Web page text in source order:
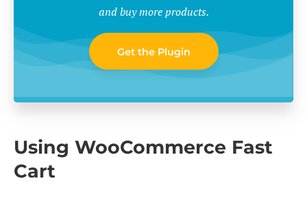
and buy more products.
Get the Plugin
Using WooCommerce Fast
Cart